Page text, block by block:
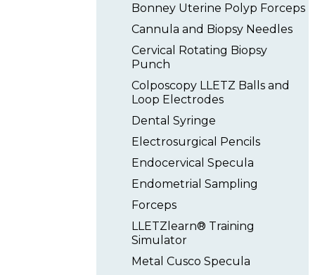
Bonney Uterine Polyp Forceps
Cannula and Biopsy Needles
Cervical Rotating Biopsy
Punch
Colposcopy LLETZ Balls and
Loop Electrodes
Dental Syringe
Electrosurgical Pencils
Endocervical Specula
Endometrial Sampling
Forceps
LLETZlearn® Training
Simulator
Metal Cusco Specula